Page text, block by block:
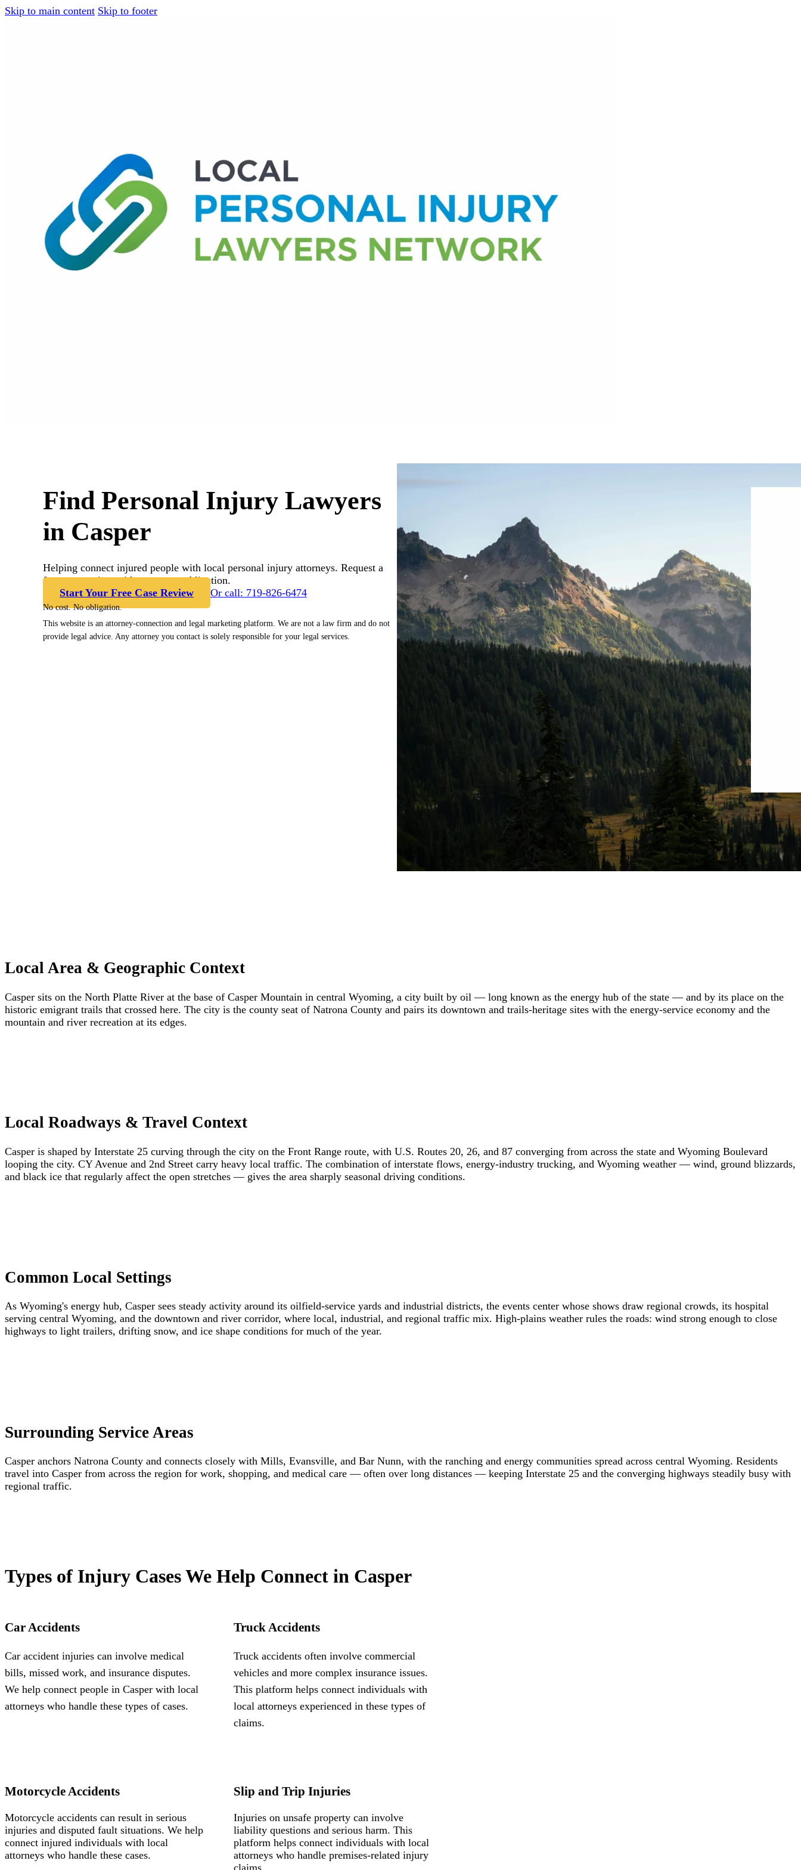
Skip to main content Skip to footer
Find Personal Injury Lawyers
in Casper
Helping connect injured people with local personal injury attorneys. Request a
free case review with no cost or obligation.
Start Your Free Case Review
Or call: 719-826-6474
No cost. No obligation.
This website is an attorney-connection and legal marketing platform. We are not a law firm and do not
provide legal advice. Any attorney you contact is solely responsible for your legal services.
Local Area & Geographic Context
Casper sits on the North Platte River at the base of Casper Mountain in central Wyoming, a city built by oil — long known as the energy hub of the state — and by its place on the
historic emigrant trails that crossed here. The city is the county seat of Natrona County and pairs its downtown and trails-heritage sites with the energy-service economy and the
mountain and river recreation at its edges.
Local Roadways & Travel Context
Casper is shaped by Interstate 25 curving through the city on the Front Range route, with U.S. Routes 20, 26, and 87 converging from across the state and Wyoming Boulevard
looping the city. CY Avenue and 2nd Street carry heavy local traffic. The combination of interstate flows, energy-industry trucking, and Wyoming weather — wind, ground blizzards,
and black ice that regularly affect the open stretches — gives the area sharply seasonal driving conditions.
Common Local Settings
As Wyoming's energy hub, Casper sees steady activity around its oilfield-service yards and industrial districts, the events center whose shows draw regional crowds, its hospital
serving central Wyoming, and the downtown and river corridor, where local, industrial, and regional traffic mix. High-plains weather rules the roads: wind strong enough to close
highways to light trailers, drifting snow, and ice shape conditions for much of the year.
Surrounding Service Areas
Casper anchors Natrona County and connects closely with Mills, Evansville, and Bar Nunn, with the ranching and energy communities spread across central Wyoming. Residents
travel into Casper from across the region for work, shopping, and medical care — often over long distances — keeping Interstate 25 and the converging highways steadily busy with
regional traffic.
Types of Injury Cases We Help Connect in Casper
Car Accidents
Car accident injuries can involve medical
bills, missed work, and insurance disputes.
We help connect people in Casper with local
attorneys who handle these types of cases.
Truck Accidents
Truck accidents often involve commercial
vehicles and more complex insurance issues.
This platform helps connect individuals with
local attorneys experienced in these types of
claims.
Motorcycle Accidents
Motorcycle accidents can result in serious
injuries and disputed fault situations. We help
connect injured individuals with local
attorneys who handle these cases.
Slip and Trip Injuries
Injuries on unsafe property can involve
liability questions and serious harm. This
platform helps connect individuals with local
attorneys who handle premises-related injury
claims.